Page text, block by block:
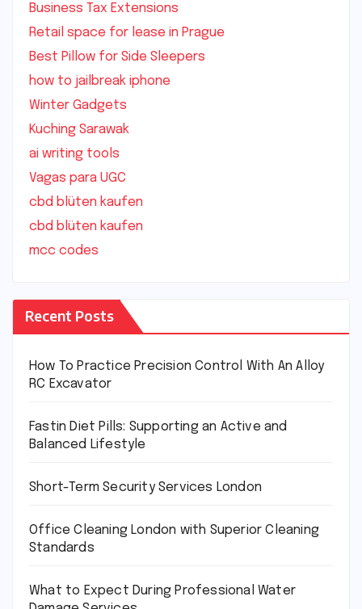
Business Tax Extensions
Retail space for lease in Prague
Best Pillow for Side Sleepers
how to jailbreak iphone
Winter Gadgets
Kuching Sarawak
ai writing tools
Vagas para UGC
cbd blüten kaufen
cbd blüten kaufen
mcc codes
Recent Posts
How To Practice Precision Control With An Alloy
RC Excavator
Fastin Diet Pills: Supporting an Active and
Balanced Lifestyle
Short-Term Security Services London
Office Cleaning London with Superior Cleaning
Standards
What to Expect During Professional Water